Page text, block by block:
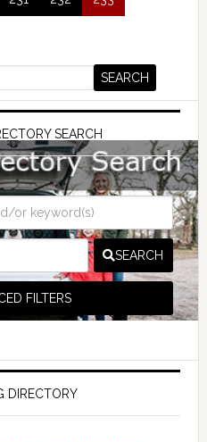
SEARCH
SEARCH
FILTERS
DIRECTORY